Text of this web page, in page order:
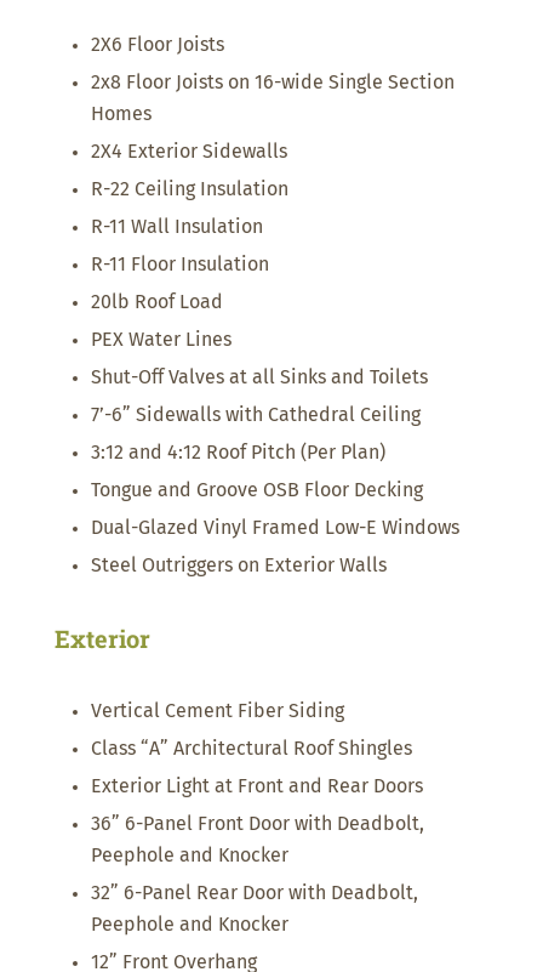
2X6 Floor Joists
2x8 Floor Joists on 16-wide Single Section
Homes
2X4 Exterior Sidewalls
R-22 Ceiling Insulation
R-11 Wall Insulation
R-11 Floor Insulation
20lb Roof Load
PEX Water Lines
Shut-Off Valves at all Sinks and Toilets
7’-6” Sidewalls with Cathedral Ceiling
3:12 and 4:12 Roof Pitch (Per Plan)
Tongue and Groove OSB Floor Decking
Dual-Glazed Vinyl Framed Low-E Windows
Steel Outriggers on Exterior Walls
Exterior
Vertical Cement Fiber Siding
Class “A” Architectural Roof Shingles
Exterior Light at Front and Rear Doors
36” 6-Panel Front Door with Deadbolt,
Peephole and Knocker
32” 6-Panel Rear Door with Deadbolt,
Peephole and Knocker
12” Front Overhang